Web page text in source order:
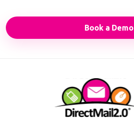
Book a Demo